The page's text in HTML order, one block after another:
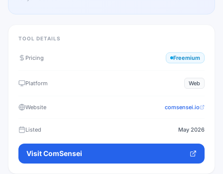
TOOL DETAILS
Pricing Freemium
Platform Web
Website comsensei.io
Listed May 2026
VisitComSensei